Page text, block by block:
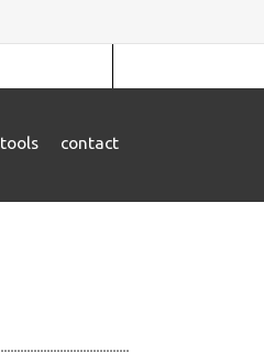
tools contact